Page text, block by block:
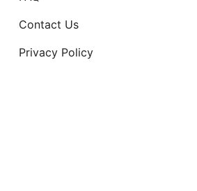
Contact Us
Privacy Policy